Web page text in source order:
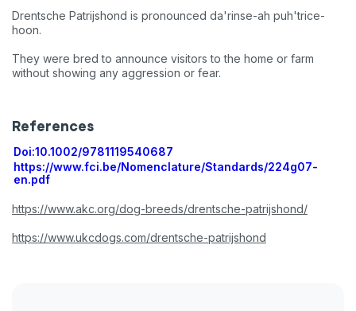
Drentsche Patrijshond is pronounced da'rinse-ah puh'trice-
hoon.
They were bred to announce visitors to the home or farm
without showing any aggression or fear.
References
Doi:10.1002/9781119540687
https://www.fci.be/Nomenclature/Standards/224g07-
en.pdf
https://www.akc.org/dog-breeds/drentsche-patrijshond/
https://www.ukcdogs.com/drentsche-patrijshond